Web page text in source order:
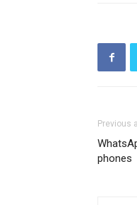
Previous
phones